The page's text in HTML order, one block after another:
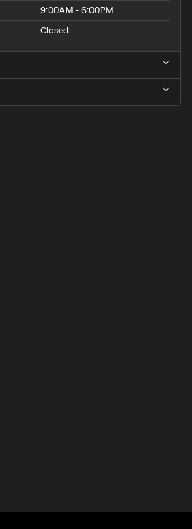
9:00AM - 6:00PM
Closed